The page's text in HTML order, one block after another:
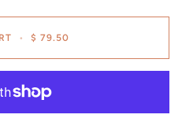
• $ 79.50